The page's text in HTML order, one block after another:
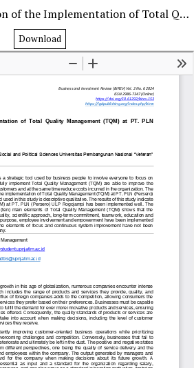
Evaluation of the Implementation of Total Quality Management (TQM) at PT. PLN (Persero) ULP Rogojampi
Download